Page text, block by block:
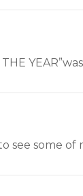
THE
see some